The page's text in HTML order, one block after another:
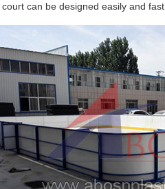
can be designed easily and fast.